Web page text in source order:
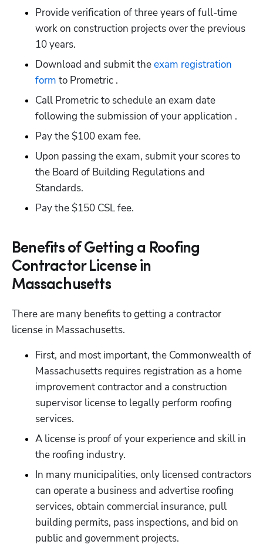
Provide verification of three years of full-time
work on construction projects over the previous
10 years.
Download and submit the exam registration
form to Prometric .
Call Prometric to schedule an exam date
following the submission of your application .
Pay the $100 exam fee.
Upon passing the exam, submit your scores to
the Board of Building Regulations and
Standards.
Pay the $150 CSL fee.
Benefits of Getting a Roofing
Contractor License in
Massachusetts
There are many benefits to getting a contractor
license in Massachusetts.
First, and most important, the Commonwealth of
Massachusetts requires registration as a home
improvement contractor and a construction
supervisor license to legally perform roofing
services.
A license is proof of your experience and skill in
the roofing industry.
In many municipalities, only licensed contractors
can operate a business and advertise roofing
services, obtain commercial insurance, pull
building permits, pass inspections, and bid on
public and government projects.